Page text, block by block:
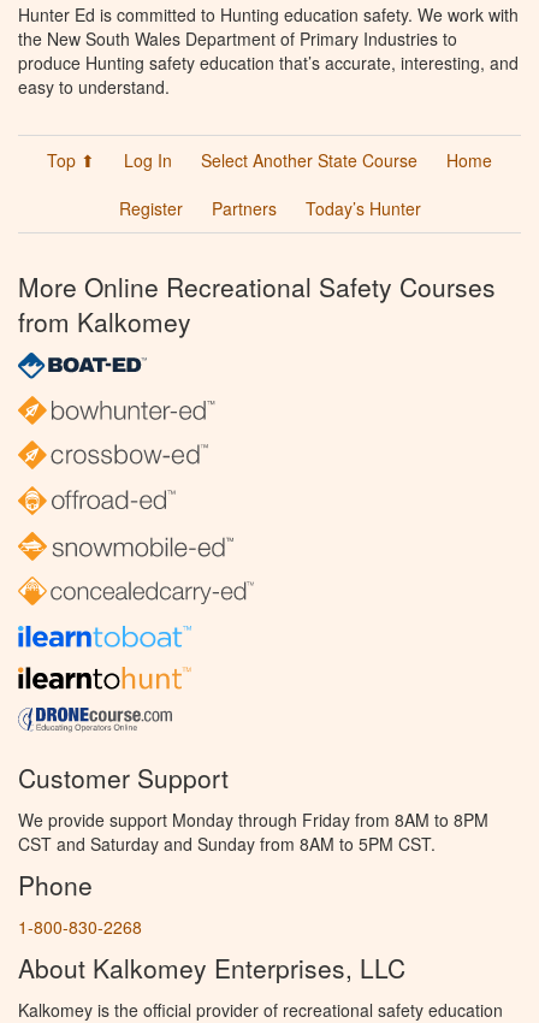
Hunter Ed is committed to Hunting education safety. We work with
the New South Wales Department of Primary Industries to
produce Hunting safety education that’s accurate, interesting, and
easy to understand.
Top ⬆ Log In Select Another State Course
Home
Register
Partners Today’s Hunter
More Online Recreational Safety Courses
from Kalkomey
Customer Support
We provide support Monday through Friday from 8AM to 8PM
CST and Saturday and Sunday from 8AM to 5PM CST.
Phone
1-800-830-2268
About Kalkomey Enterprises, LLC
Kalkomey is the official provider of recreational safety education